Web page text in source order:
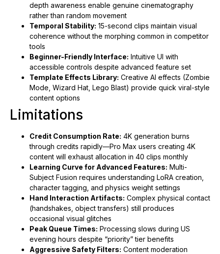
depth awareness enable genuine cinematography
rather than random movement
Temporal Stability: 15-second clips maintain visual
coherence without the morphing common in competitor
tools
Beginner-Friendly Interface: Intuitive UI with
accessible controls despite advanced feature set
Template Effects Library: Creative AI effects (Zombie
Mode, Wizard Hat, Lego Blast) provide quick viral-style
content options
Limitations
Credit Consumption Rate: 4K generation burns
through credits rapidly—Pro Max users creating 4K
content will exhaust allocation in 40 clips monthly
Learning Curve for Advanced Features: Multi-
Subject Fusion requires understanding LoRA creation,
character tagging, and physics weight settings
Hand Interaction Artifacts: Complex physical contact
(handshakes, object transfers) still produces
occasional visual glitches
Peak Queue Times: Processing slows during US
evening hours despite “priority” tier benefits
Aggressive Safety Filters: Content moderation